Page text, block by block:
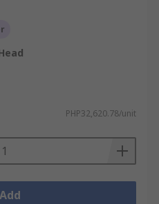
PHP32,620.78/unit